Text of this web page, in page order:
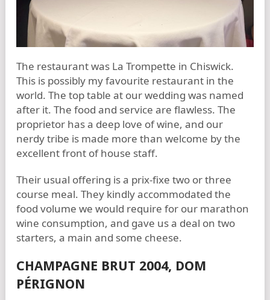
The restaurant was La Trompette in Chiswick.
This is possibly my favourite restaurant in the
world. The top table at our wedding was named
after it. The food and service are flawless. The
proprietor has a deep love of wine, and our
nerdy tribe is made more than welcome by the
excellent front of house staff.
Their usual offering is a prix-fixe two or three
course meal. They kindly accommodated the
food volume we would require for our marathon
wine consumption, and gave us a deal on two
starters, a main and some cheese.
CHAMPAGNE BRUT 2004, DOM
PÉRIGNON